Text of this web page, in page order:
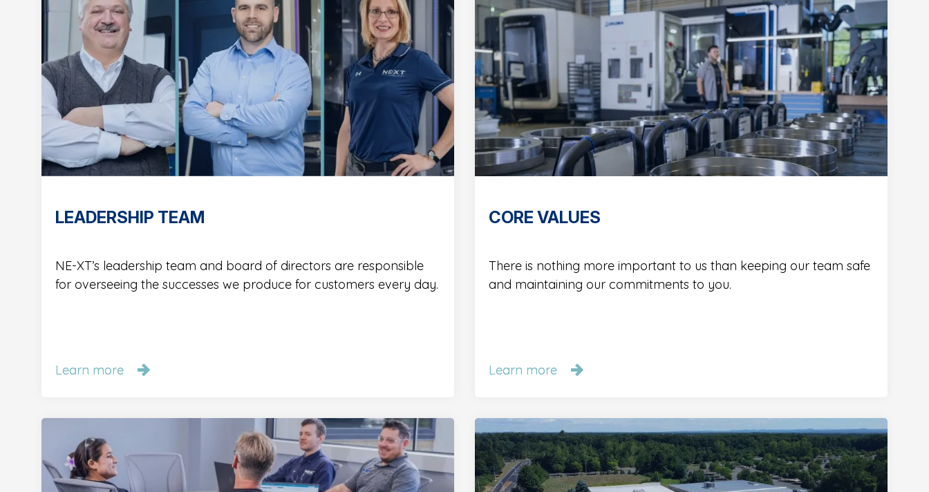
LEADERSHIP TEAM
NE-XT’s leadership team and board of directors are responsible
for overseeing the successes we produce for customers every day.
Learn more
Learn more
CORE VALUES
There is nothing more important to us than keeping our team safe
and maintaining our commitments to you.
Learn more
Learn more